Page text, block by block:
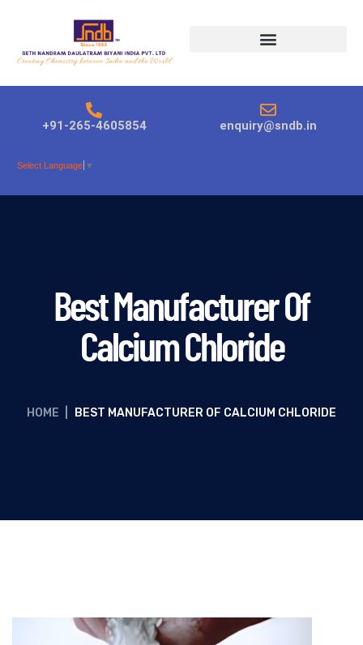
+91-265-4605854 enquiry@sndb.in
Select Language ▼
Best Manufacturer Of
Calcium Chloride
HOME BEST MANUFACTURER OF CALCIUM CHLORIDE